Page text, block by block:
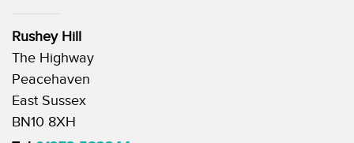
Rushey Hill
The Highway
Peacehaven
East Sussex
BN10 8XH